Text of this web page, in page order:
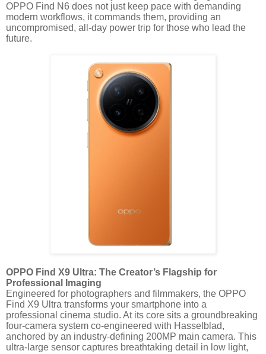
OPPO Find N6 does not just keep pace with demanding
modern workflows, it commands them, providing an
uncompromised, all-day power trip for those who lead the
future.
OPPO Find X9 Ultra: The Creator’s Flagship for
Professional Imaging
Engineered for photographers and filmmakers, the OPPO
Find X9 Ultra transforms your smartphone into a
professional cinema studio. At its core sits a groundbreaking
four-camera system co-engineered with Hasselblad,
anchored by an industry-defining 200MP main camera. This
ultra-large sensor captures breathtaking detail in low light,